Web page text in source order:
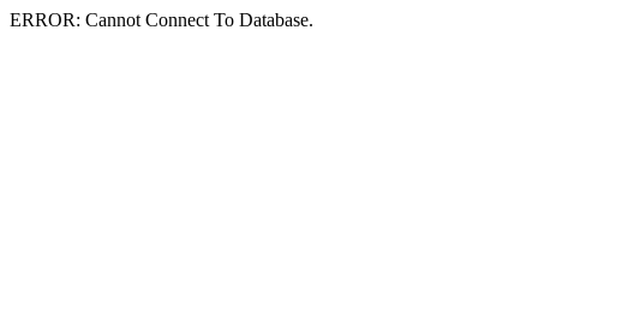
ERROR: Cannot Connect To Database.